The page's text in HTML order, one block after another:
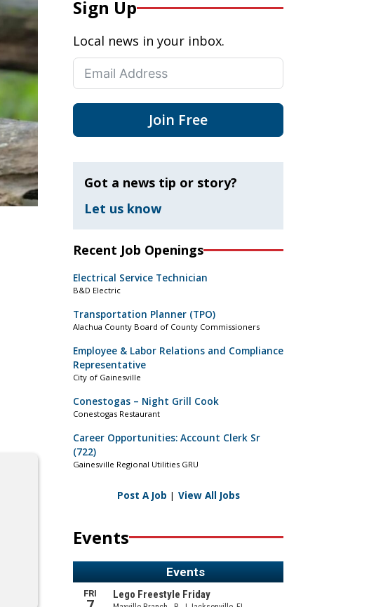
Sign Up
Local news in your inbox.
Join Free
Got a news tip or story?
Let us know
Recent Job Openings
Electrical Service Technician
B&D Electric
Transportation Planner (TPO)
Alachua County Board of County Commissioners
Employee & Labor Relations and Compliance
Representative
City of Gainesville
Conestogas – Night Grill Cook
Conestogas Restaurant
Career Opportunities: Account Clerk Sr
(722)
Gainesville Regional Utilities GRU
Post A Job | View All Jobs
Events